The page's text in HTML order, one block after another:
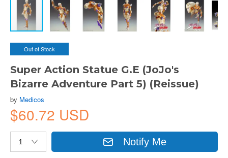
Out of Stock
Super Action Statue G.E (JoJo's
Bizarre Adventure Part 5) (Reissue)
by Medicos
$60.72 USD
Notify Me